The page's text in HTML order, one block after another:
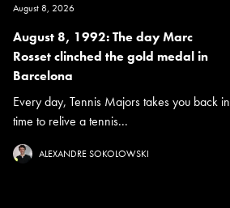
August 8, 2026
August 8, 1992: The day Marc
Rosset clinched the gold medal in
Barcelona
Every day, Tennis Majors takes you back in
time to relive a tennis...
ALEXANDRE SOKOLOWSKI